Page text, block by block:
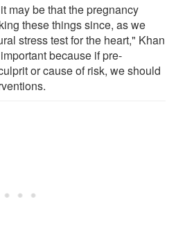
may be that the pregnancy
these things since, as we
stress test for the heart," Khan
because if pre-
or cause of risk, we should